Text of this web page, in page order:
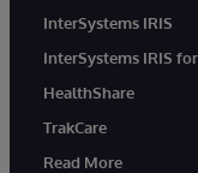
InterSystems IRIS
InterSystems IRIS
HealthShare
TrakCare
Read More